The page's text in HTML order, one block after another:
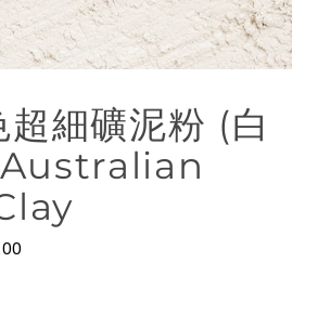
細礦泥粉 (白